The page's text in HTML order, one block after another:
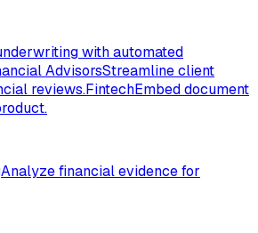
with automated
AdvisorsStreamline client
reviews.FintechEmbed document
Analyze financial evidence for